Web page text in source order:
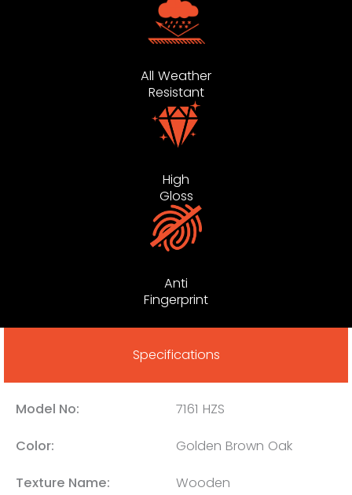
All Weather
Resistant
High
Gloss
Anti
Fingerprint
Specifications
Model No: 7161 HZS
Color: Golden Brown Oak
Texture Name: Wooden